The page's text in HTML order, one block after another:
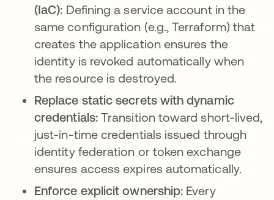
(IaC): Defining a service account in the
same configuration (e.g., Terraform) that
creates the application ensures the
identity is revoked automatically when
the resource is destroyed.
Replace static secrets with dynamic
credentials:Transition toward short-lived,
just-in-time credentials issued through
identity federation or token exchange
ensures access expires automatically.
Enforce explicit ownership: Every